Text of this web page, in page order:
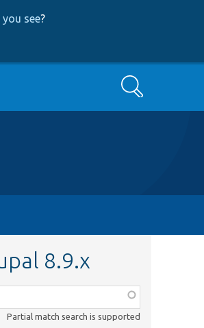
see?
Search
8.9.x
Partial match search is supported